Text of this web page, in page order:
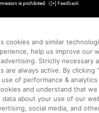
is prohibited.
| [+] Feedback
cookies and similar
help us improve our
Strictly necessary
are always active. By clicking
of performance & analytics
and understand that we
data about your use of our
social media, and